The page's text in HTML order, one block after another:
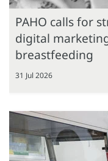
PAHO calls for
digital
breastfeeding
31 Jul 2026